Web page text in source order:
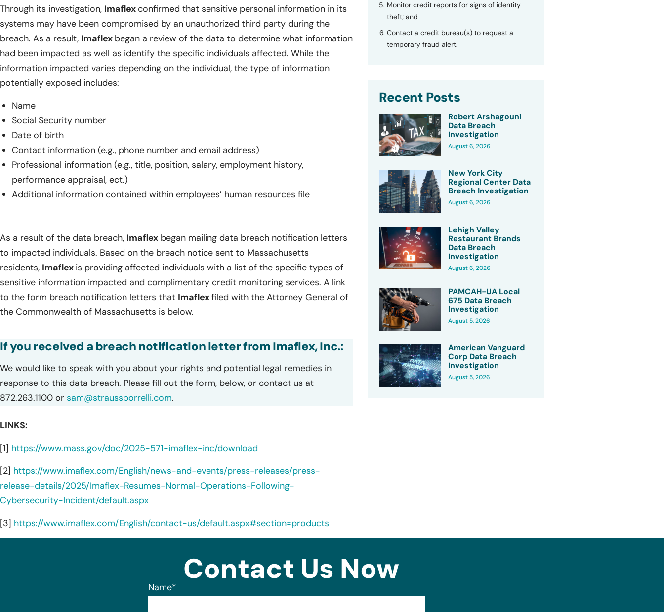
Through its investigation, Imaflex confirmed that sensitive personal information in its
systems may have been compromised by an unauthorized third party during the
breach. As a result, Imaflex began a review of the data to determine what information
had been impacted as well as identify the specific individuals affected. While the
information impacted varies depending on the individual, the type of information
potentially exposed includes:
Name
Social Security number
Date of birth
Contact information (e.g., phone number and email address)
Professional information (e.g., title, position, salary, employment history,
performance appraisal, ect.)
Additional information contained within employees’ human resources file
As a result of the data breach, Imaflex began mailing data breach notification letters
to impacted individuals. Based on the breach notice sent to Massachusetts
residents, Imaflex is providing affected individuals with a list of the specific types of
sensitive information impacted and complimentary credit monitoring services. A link
to the form breach notification letters that Imaflexfiled with the Attorney General of
the Commonwealth of Massachusetts is below.
If you received a breach notification letter from Imaflex, Inc.:
We would like to speak with you about your rights and potential legal remedies in
response to this data breach. Please fill out the form, below, or contact us at
872.263.1100 or sam@straussborrelli.com.
LINKS:
[1] https://www.mass.gov/doc/2025-571-imaflex-inc/download
[2] https://www.imaflex.com/English/news-and-events/press-releases/press-
release-details/2025/Imaflex-Resumes-Normal-Operations-Following-
Cybersecurity-Incident/default.aspx
[3] https://www.imaflex.com/English/contact-us/default.aspx#section=products
Monitor credit reports for signs of identity
theft; and
Contact a credit bureau(s) to request a
temporary fraud alert.
Recent Posts
Robert Arshagouni
Data Breach
Investigation
August 6, 2026
New York City
Regional Center Data
Breach Investigation
August 6, 2026
Lehigh Valley
Restaurant Brands
Data Breach
Investigation
August 6, 2026
PAMCAH-UA Local
675 Data Breach
Investigation
August 5, 2026
American Vanguard
Corp Data Breach
Investigation
August 5, 2026
Contact Us Now
Name*